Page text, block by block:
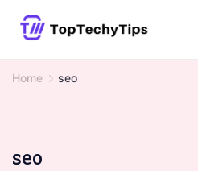
Home seo
seo